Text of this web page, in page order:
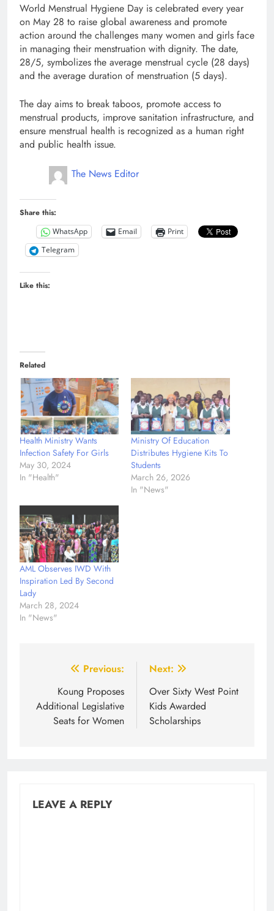
World Menstrual Hygiene Day is celebrated every year
on May 28 to raise global awareness and promote
action around the challenges many women and girls face
in managing their menstruation with dignity. The date,
28/5, symbolizes the average menstrual cycle (28 days)
and the average duration of menstruation (5 days).
The day aims to break taboos, promote access to
menstrual products, improve sanitation infrastructure, and
ensure menstrual health is recognized as a human right
and public health issue.
The News Editor
Share this:
WhatsApp Email
Print
Telegram
Like this:
Related
Health Ministry Wants
Infection Safety For Girls
May 30, 2024
In "Health"
Ministry Of Education
Distributes Hygiene Kits To
Students
March 26, 2026
In "News"
AML Observes IWD With
Inspiration Led By Second
Lady
March 28, 2024
In "News"
navigation
Previous:
Koung Proposes
Additional Legislative
Seats for Women
Next:
Over Sixty West Point
Kids Awarded
Scholarships
LEAVE A REPLY